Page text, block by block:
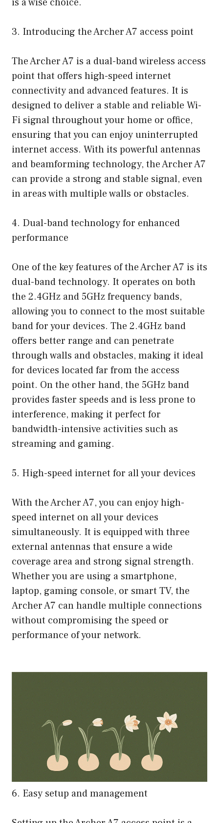
3. Introducing the Archer A7 access point
The Archer A7 is a dual-band wireless access
point that offers high-speed internet
connectivity and advanced features. It is
designed to deliver a stable and reliable Wi-
Fi signal throughout your home or office,
ensuring that you can enjoy uninterrupted
internet access. With its powerful antennas
and beamforming technology, the Archer A7
can provide a strong and stable signal, even
in areas with multiple walls or obstacles.
4. Dual-band technology for enhanced
performance
One of the key features of the Archer A7 is its
dual-band technology. It operates on both
the 2.4GHz and 5GHz frequency bands,
allowing you to connect to the most suitable
band for your devices. The 2.4GHz band
offers better range and can penetrate
through walls and obstacles, making it ideal
for devices located far from the access
point. On the other hand, the 5GHz band
provides faster speeds and is less prone to
interference, making it perfect for
bandwidth-intensive activities such as
streaming and gaming.
5. High-speed internet for all your devices
With the Archer A7, you can enjoy high-
speed internet on all your devices
simultaneously. It is equipped with three
external antennas that ensure a wide
coverage area and strong signal strength.
Whether you are using a smartphone,
laptop, gaming console, or smart TV, the
Archer A7 can handle multiple connections
without compromising the speed or
performance of your network.
6. Easy setup and management